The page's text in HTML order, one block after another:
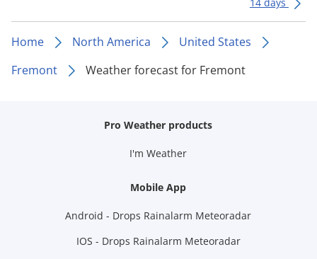
Home North America
United States
Fremont
Weather forecast for Fremont
Pro Weather products
I'm Weather
Mobile App
Android - Drops Rainalarm Meteoradar
IOS - Drops Rainalarm Meteoradar